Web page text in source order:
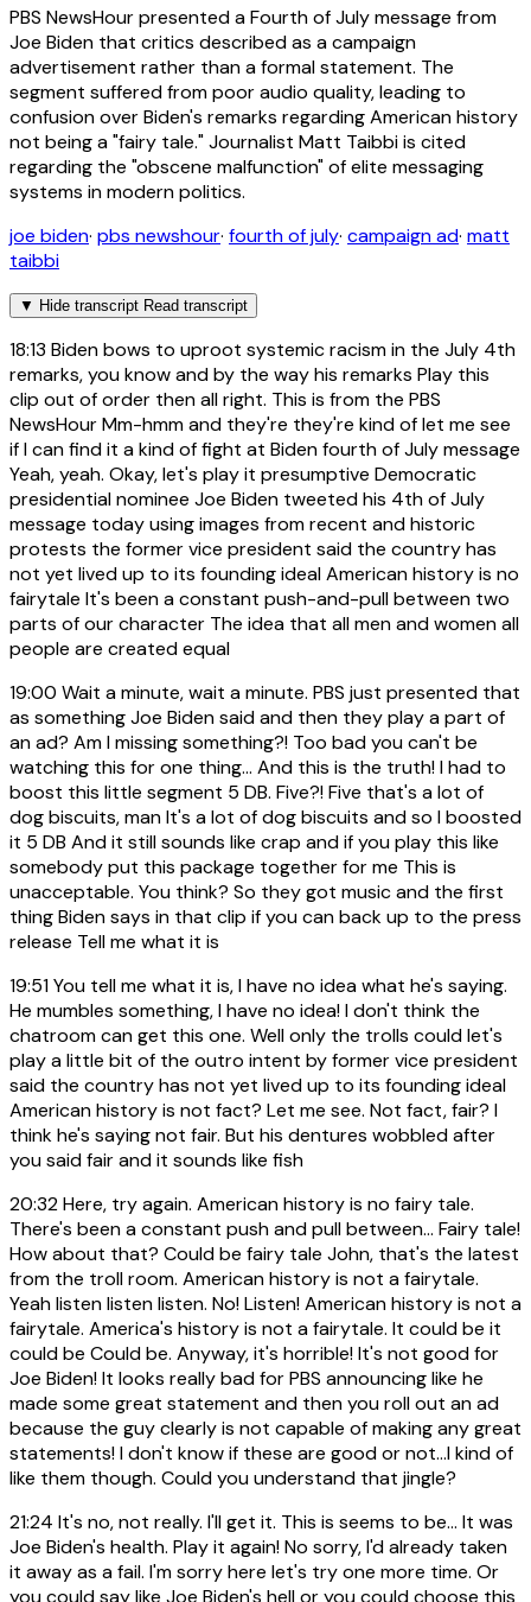
PBS NewsHour presented a Fourth of July message from
Joe Biden that critics described as a campaign
advertisement rather than a formal statement. The
segment suffered from poor audio quality, leading to
confusion over Biden's remarks regarding American history
not being a "fairy tale." Journalist Matt Taibbi is cited
regarding the "obscene malfunction" of elite messaging
systems in modern politics.
joe biden· pbs newshour· fourth of july· campaign ad· matt
taibbi
▼ Hide transcript Read transcript
18:13 Biden bows to uproot systemic racism in the July 4th
remarks, you know and by the way his remarks Play this
clip out of order then all right. This is from the PBS
NewsHour Mm-hmm and they're they're kind of let me see
if I can find it a kind of fight at Biden fourth of July message
Yeah, yeah. Okay, let's play it presumptive Democratic
presidential nominee Joe Biden tweeted his 4th of July
message today using images from recent and historic
protests the former vice president said the country has
not yet lived up to its founding ideal American history is no
fairytale It's been a constant push-and-pull between two
parts of our character The idea that all men and women all
people are created equal
19:00 Wait a minute, wait a minute. PBS just presented that
as something Joe Biden said and then they play a part of
an ad? Am I missing something?! Too bad you can't be
watching this for one thing... And this is the truth! I had to
boost this little segment 5 DB. Five?! Five that's a lot of
dog biscuits, man It's a lot of dog biscuits and so I boosted
it 5 DB And it still sounds like crap and if you play this like
somebody put this package together for me This is
unacceptable. You think? So they got music and the first
thing Biden says in that clip if you can back up to the press
release Tell me what it is
19:51You tell me what it is, I have no idea what he's saying.
He mumbles something, I have no idea! I don't think the
chatroom can get this one. Well only the trolls could let's
play a little bit of the outro intent by former vice president
said the country has not yet lived up to its founding ideal
American history is not fact? Let me see. Not fact, fair? I
think he's saying not fair. But his dentures wobbled after
you said fair and it sounds like fish
20:32Here, try again. American history is no fairy tale.
There's been a constant push and pull between... Fairy tale!
How about that? Could be fairy tale John, that's the latest
from the troll room. American history is not a fairytale.
Yeah listen listen listen. No! Listen! American history is not a
fairytale. America's history is not a fairytale. It could be it
could be Could be. Anyway, it's horrible! It's not good for
Joe Biden! It looks really bad for PBS announcing like he
made some great statement and then you roll out an ad
because the guy clearly is not capable of making any great
statements! I don't know if these are good or not...I kind of
like them though. Could you understand that jingle?
21:24 It's no, not really. I'll get it. This is seems to be... It was
Joe Biden's health. Play it again! No sorry, I'd already taken
it away as a fail. I'm sorry here let's try one more time. Or
you could say like Joe Biden's hell or you could choose this